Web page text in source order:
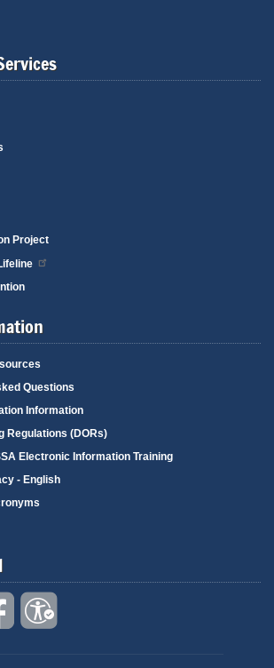
Project
Questions
Information
Regulations (DORs)
Electronic Information Training
- English